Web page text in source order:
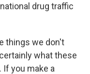
drug traffic
things we don't
what these
If you make a